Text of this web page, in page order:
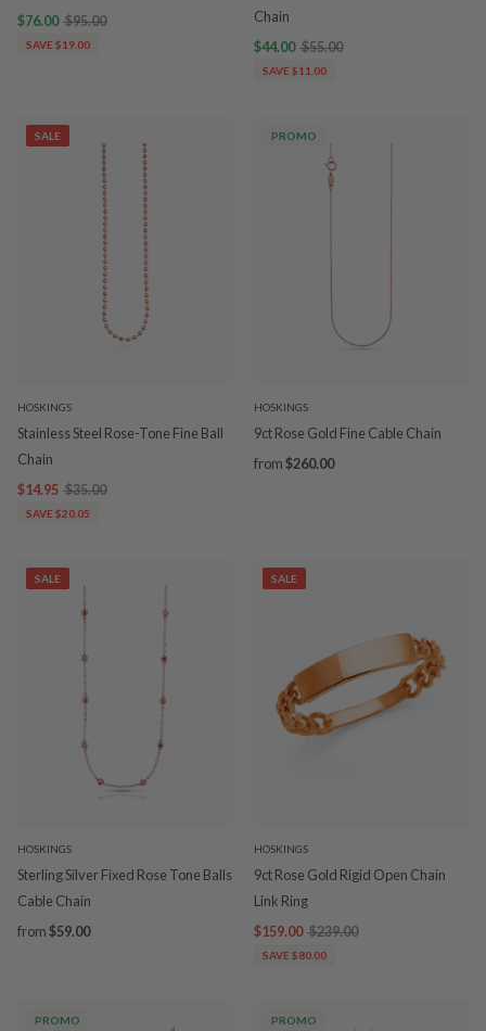
$76.00 $95.00
SAVE $19.00
Chain
$44.00 $55.00
SAVE $11.00
SALE
HOSKINGS
Stainless Steel Rose-Tone Fine Ball
Chain
$14.95 $35.00
SAVE $20.05
PROMO
HOSKINGS
9ct Rose Gold Fine Cable Chain
from$260.00
SALE
HOSKINGS
Sterling Silver Fixed Rose Tone Balls
Cable Chain
from$59.00
SALE
HOSKINGS
9ct Rose Gold Rigid Open Chain
Link Ring
$159.00 $239.00
SAVE $80.00
PROMO PROMO